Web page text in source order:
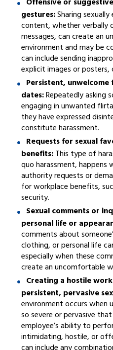
Offensive or
gestures:Sharing
content, whether verbally
messages, can create an
environment and may be
can include sending
explicit images or
Persistent,
dates:Repeatedly asking
engaging in unwanted
they have expressed
constitute harassment.
Requests for sexual
benefits:This type of
quo harassment, happens
authority requests or
for workplace benefits,
security.
Sexual comments or
personal life or
comments about
clothing, or personal life
especially when these
create an uncomfortable
Creating a hostile
persistent, pervasive
environment occurs when
so severe or pervasive
employee’s ability to
intimidating, hostile, or